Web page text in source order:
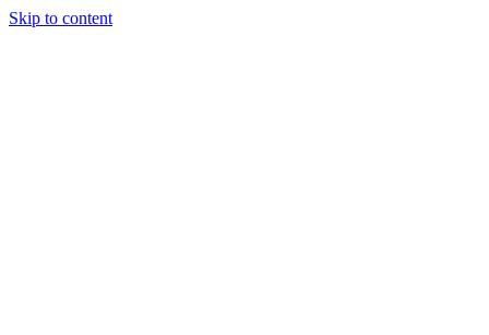
Skip to content